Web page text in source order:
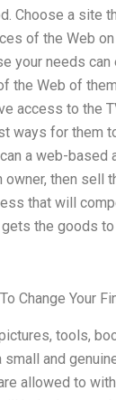
Choose a site
of the Web
your needs can
the Web of
access to the
ways for them
a web-based
then sell
that will
gets the goods
Change Your
tools,
and
allowed to